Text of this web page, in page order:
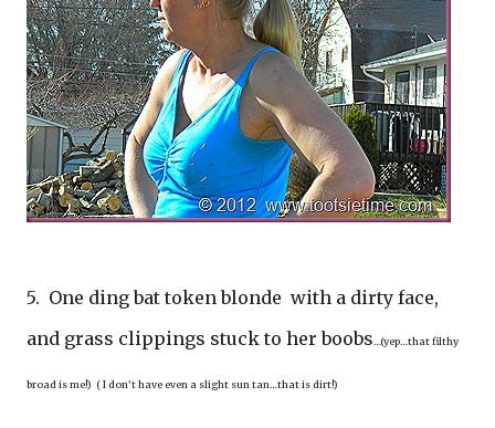
5. One ding bat token blonde with a dirty face,
and grass clippings stuck to her boobs …(yep…that filthy
broad is me!) ( I don’t have even a slight sun tan…that is dirt!)